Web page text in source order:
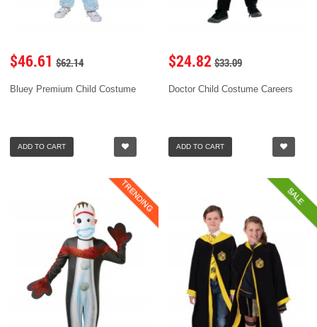
$46.61 $62.14
Bluey Premium Child Costume
ADD TO CART
$24.82 $33.09
Doctor Child Costume Careers
ADD TO CART
TRENDING SALE